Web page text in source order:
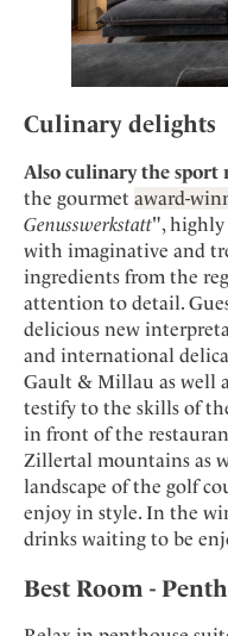
Culinary delights
Also culinary the sport
the gourmet award-
Genusswerkstatt", highly
with imaginative and
ingredients from the
attention to detail.
delicious new
and international
Gault & Millau as well
testify to the skills of
in front of the
Zillertal mountains as
landscape of the golf
enjoy in style. In the
drinks waiting to be
Best Room -